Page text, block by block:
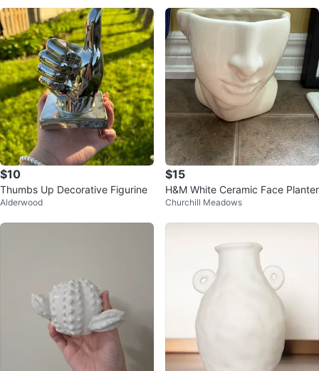
$10
Thumbs Up Decorative Figurine
Alderwood
$15
H&M White Ceramic Face Planter
Churchill Meadows